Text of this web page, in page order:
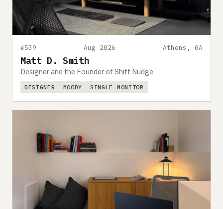
#539 Aug 2026 Athens, GA
Matt D. Smith
Designer and the Founder of Shift Nudge
DESIGNER MOODY SINGLE MONITOR